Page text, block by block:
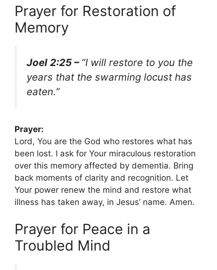
Prayer for Restoration of
Memory
Joel 2:25 – “I will restore to you the
years that the swarming locust has
eaten.”
Prayer:
Lord, You are the God who restores what has
been lost. I ask for Your miraculous restoration
over this memory affected by dementia. Bring
back moments of clarity and recognition. Let
Your power renew the mind and restore what
illness has taken away, in Jesus’ name. Amen.
Prayer for Peace in a
Troubled Mind